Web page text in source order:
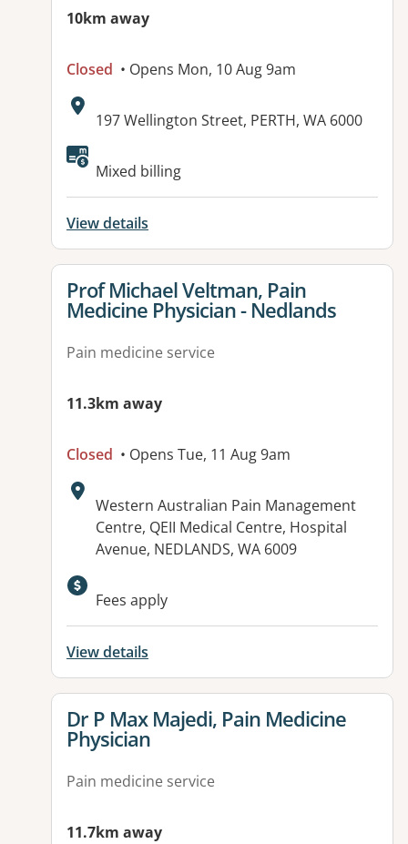
10km away
Closed • Opens Mon, 10 Aug 9am
Address:
197 Wellington Street, PERTH, WA 6000
Available facilities:
Mixed billing
View details
View details for
Prof Michael Veltman, Pain
Medicine Physician - Nedlands
Pain medicine service
11.3km away
Closed • Opens Tue, 11 Aug 9am
Address:
Western Australian Pain Management
Centre, QEII Medical Centre, Hospital
Avenue, NEDLANDS, WA 6009
Fees apply
View details
View details for
Dr P Max Majedi, Pain Medicine
Physician
Pain medicine service
11.7km away